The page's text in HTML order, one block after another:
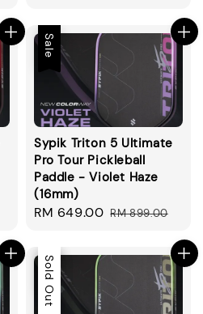
Sale
Sypik Triton 5 Ultimate
Pro Tour Pickleball
Paddle - Violet Haze
(16mm)
Sale
RM 649.00 Regular
RM 899.00
Sale
Sold Out